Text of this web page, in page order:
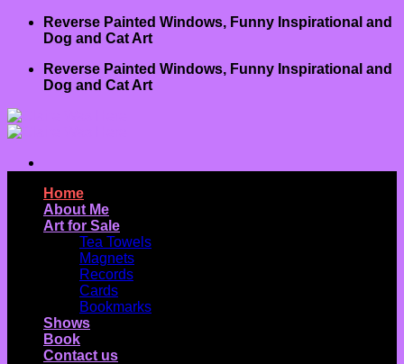
Skip
Reverse Painted Windows, Funny Inspirational and
Dog and Cat Art
Reverse Painted Windows, Funny Inspirational and
Dog and Cat Art
Home
About Me
Art for Sale
Tea Towels
Magnets
Records
Cards
Bookmarks
Shows
Book
Contact us